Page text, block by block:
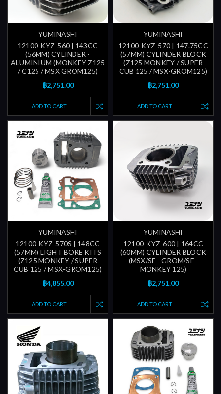
YUMINASHI
12100-KYZ-560 | 143CC
(56MM) CYLINDER -
ALUMINIUM (MONKEY Z125
/ C125 / MSX GROM125)
฿2,751.00
ADD TO CART
YUMINASHI
12100-KYZ-570 | 147.75CC
(57MM) CYLINDER BLOCK
(Z125 MONKEY / SUPER
CUB 125 / MSX-GROM125)
฿2,751.00
ADD TO CART
YUMINASHI
12100-KYZ-570S | 148CC
(57MM) LIGHT BORE KITS
(Z125 MONKEY / SUPER
CUB 125 / MSX-GROM125)
฿4,855.00
ADD TO CART
YUMINASHI
12100-KYZ-600 | 164CC
(60MM) CYLINDER BLOCK
(MSX/SF - GROM/SF -
MONKEY 125)
฿2,751.00
ADD TO CART